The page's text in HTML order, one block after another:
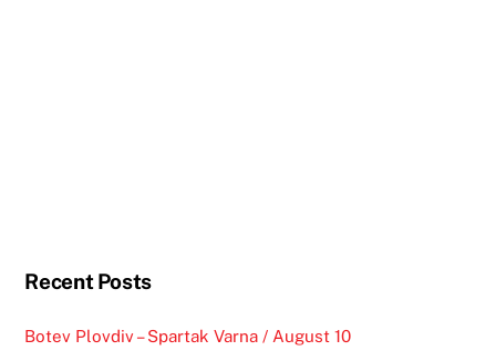
Recent Posts
Botev Plovdiv – Spartak Varna / August 10